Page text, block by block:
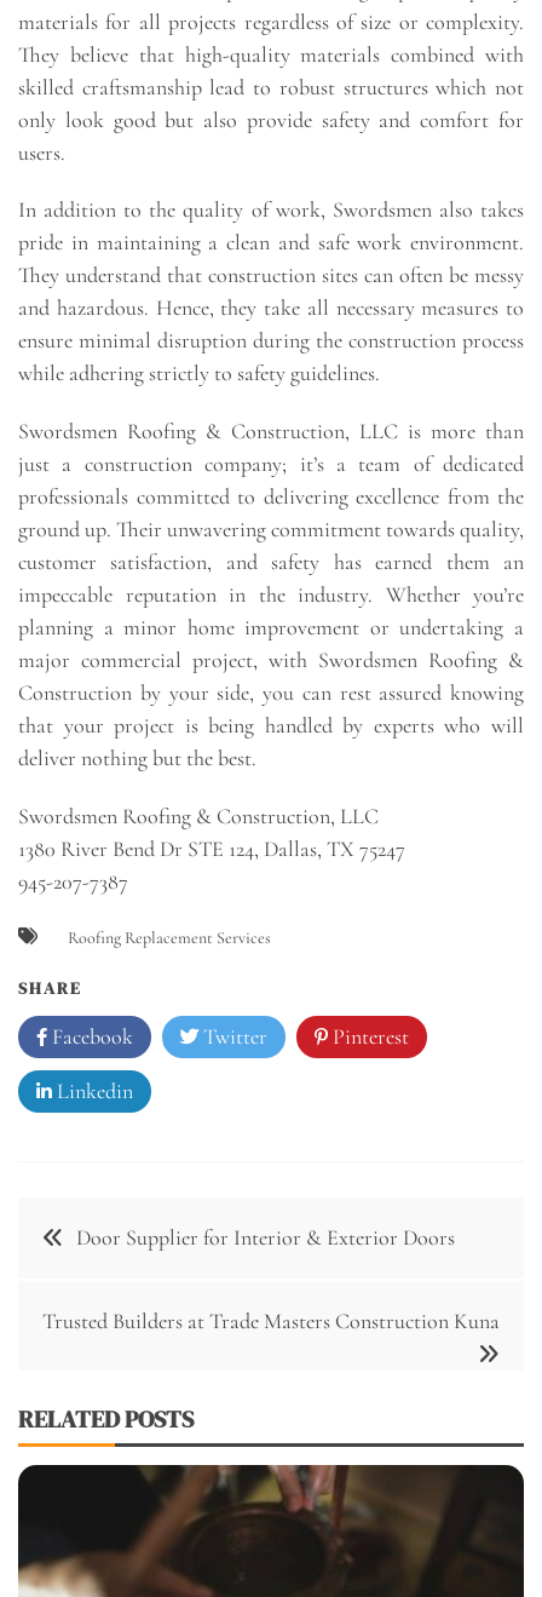
materials for all projects regardless of size or complexity.
They believe that high-quality materials combined with
skilled craftsmanship lead to robust structures which not
only look good but also provide safety and comfort for
users.
In addition to the quality of work, Swordsmen also takes
pride in maintaining a clean and safe work environment.
They understand that construction sites can often be messy
and hazardous. Hence, they take all necessary measures to
ensure minimal disruption during the construction process
while adhering strictly to safety guidelines.
Swordsmen Roofing & Construction, LLC is more than
just a construction company; it’s a team of dedicated
professionals committed to delivering excellence from the
ground up. Their unwavering commitment towards quality,
customer satisfaction, and safety has earned them an
impeccable reputation in the industry. Whether you’re
planning a minor home improvement or undertaking a
major commercial project, with Swordsmen Roofing &
Construction by your side, you can rest assured knowing
that your project is being handled by experts who will
deliver nothing but the best.
Swordsmen Roofing & Construction, LLC
1380 River Bend Dr STE 124, Dallas, TX 75247
945-207-7387
Roofing Replacement Services
SHARE
Facebook Twitter Pinterest
Linkedin
Post Door Supplier for Interior & Exterior Doors
Trusted Builders at Trade Masters Construction Kuna
RELATED POSTS